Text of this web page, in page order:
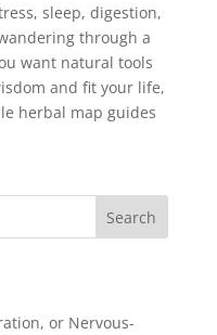
sleep, digestion,
through a
want natural tools
and fit your life,
herbal map guides
Search
or Nervous-